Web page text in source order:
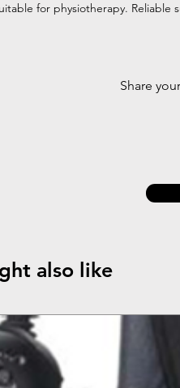
for physiotherapy. Reliable
Share
also like